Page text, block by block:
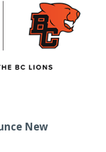
New